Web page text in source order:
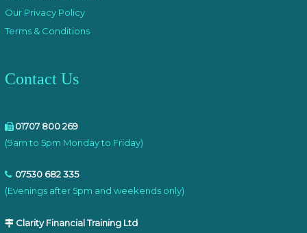
Our Privacy Policy
Terms & Conditions
Contact Us
01707 800 269
(9am to 5pm Monday to Friday)
07530 682 335
(Evenings after 5pm and weekends only)
Clarity Financial Training Ltd